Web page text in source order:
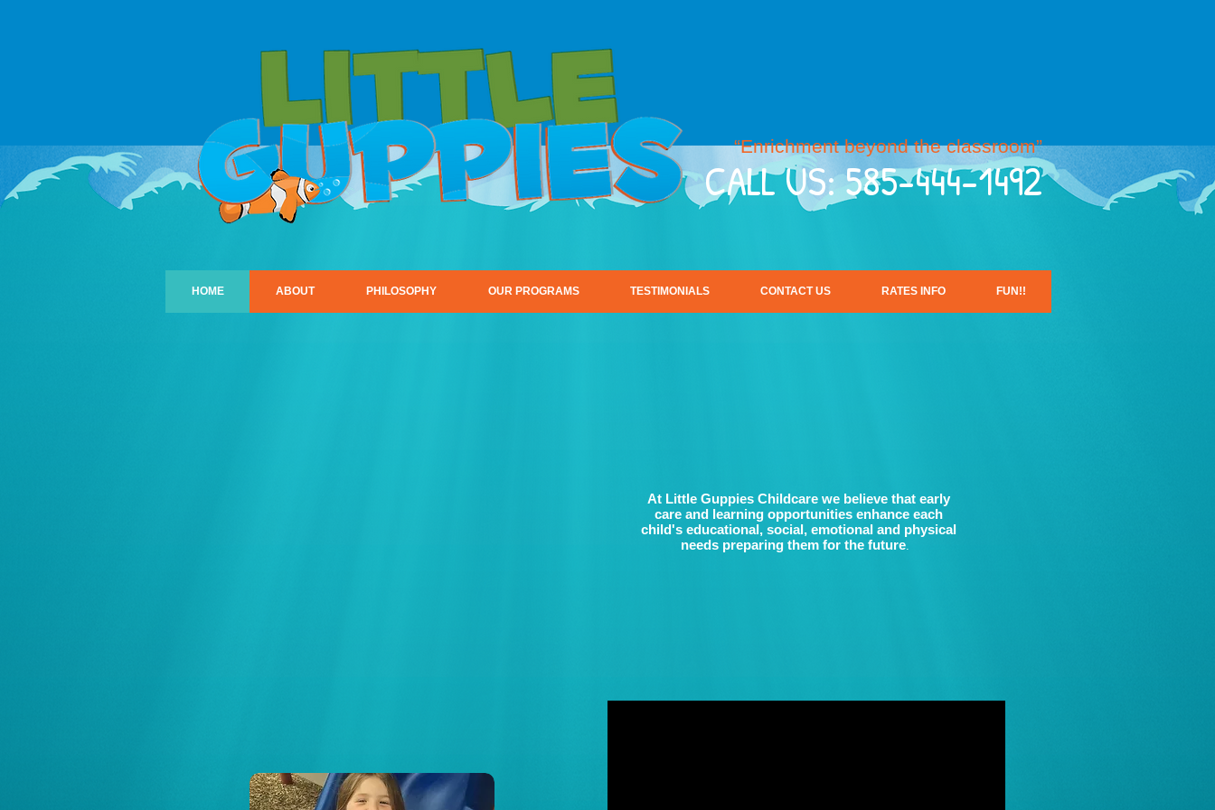
“Enrichment beyond the classroom”
CALL US: 585-444-1492
HOME ABOUT PHILOSOPHY OUR PROGRAMS TESTIMONIALS CONTACT US RATES INFO FUN!!
At Little Guppies Childcare we believe that early
care and learning opportunities enhance each
child's educational, social, emotional and physical
needs preparing them for the future.